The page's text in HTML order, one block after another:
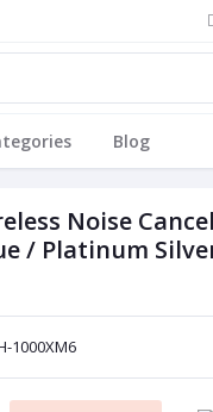
Blog
Noise
/ Platinum
1000XM6